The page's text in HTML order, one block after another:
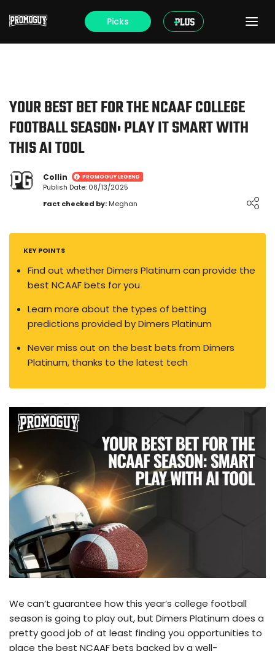
Picks
YOUR BEST BET FOR THE NCAAF COLLEGE
FOOTBALL SEASON: PLAY IT SMART WITH
THIS AI TOOL
Collin PROMOGUY LEGEND
Loading ...
Publish Date: 08/13/2025
Fact checked by: Meghan
KEY POINTS
Find out whether Dimers Platinum can provide the
best NCAAF bets for you
Learn more about the types of betting
predictions provided by Dimers Platinum
Never miss out on the best bets from Dimers
Platinum, thanks to the latest tech
We can’t guarantee how this year’s college football
season is going to play out, but Dimers Platinum does a
pretty good job of at least finding you opportunities to
place the best NCAAF bets backed by a well-